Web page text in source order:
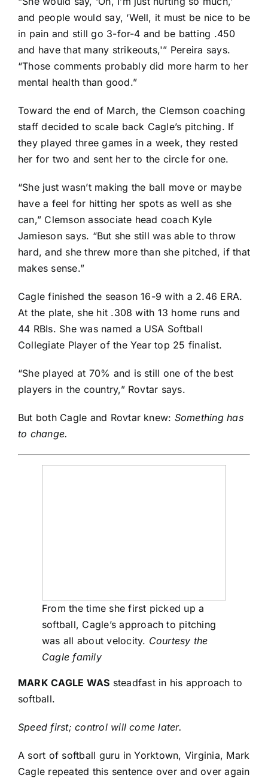
and people would say, ‘Well, it must be nice to be
in pain and still go 3-for-4 and be batting .450
and have that many strikeouts,'” Pereira says.
“Those comments probably did more harm to her
mental health than good.”
Toward the end of March, the Clemson coaching
staff decided to scale back Cagle’s pitching. If
they played three games in a week, they rested
her for two and sent her to the circle for one.
“She just wasn’t making the ball move or maybe
have a feel for hitting her spots as well as she
can,” Clemson associate head coach Kyle
Jamieson says. “But she still was able to throw
hard, and she threw more than she pitched, if that
makes sense.”
Cagle finished the season 16-9 with a 2.46 ERA.
At the plate, she hit .308 with 13 home runs and
44 RBIs. She was named a USA Softball
Collegiate Player of the Year top 25 finalist.
“She played at 70% and is still one of the best
players in the country,” Rovtar says.
But both Cagle and Rovtar knew: Something has
to change.
From the time she first picked up a
softball, Cagle’s approach to pitching
was all about velocity. Courtesy the
Cagle family
MARK CAGLE WAS steadfast in his approach to
softball.
Speed first; control will come later.
A sort of softball guru in Yorktown, Virginia, Mark
Cagle repeated this sentence over and over again